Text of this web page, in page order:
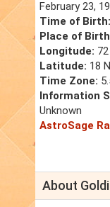
February 23,
Time of Birth:
Place of
Longitude:
Latitude: 18
Time Zone:
Information
Unknown
AstroSage
About